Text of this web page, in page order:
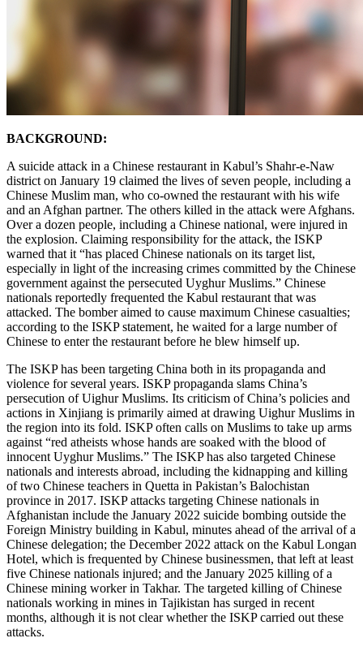
BACKGROUND:
A suicide attack in a Chinese restaurant in Kabul’s Shahr-e-Naw
district on January 19 claimed the lives of seven people, including a
Chinese Muslim man, who co-owned the restaurant with his wife
and an Afghan partner. The others killed in the attack were Afghans.
Over a dozen people, including a Chinese national, were injured in
the explosion. Claiming responsibility for the attack, the ISKP
warned that it “has placed Chinese nationals on its target list,
especially in light of the increasing crimes committed by the Chinese
government against the persecuted Uyghur Muslims.” Chinese
nationals reportedly frequented the Kabul restaurant that was
attacked. The bomber aimed to cause maximum Chinese casualties;
according to the ISKP statement, he waited for a large number of
Chinese to enter the restaurant before he blew himself up.
The ISKP has been targeting China both in its propaganda and
violence for several years. ISKP propaganda slams China’s
persecution of Uighur Muslims. Its criticism of China’s policies and
actions in Xinjiang is primarily aimed at drawing Uighur Muslims in
the region into its fold. ISKP often calls on Muslims to take up arms
against “red atheists whose hands are soaked with the blood of
innocent Uyghur Muslims.” The ISKP has also targeted Chinese
nationals and interests abroad, including the kidnapping and killing
of two Chinese teachers in Quetta in Pakistan’s Balochistan
province in 2017. ISKP attacks targeting Chinese nationals in
Afghanistan include the January 2022 suicide bombing outside the
Foreign Ministry building in Kabul, minutes ahead of the arrival of a
Chinese delegation; the December 2022 attack on the Kabul Longan
Hotel, which is frequented by Chinese businessmen, that left at least
five Chinese nationals injured; and the January 2025 killing of a
Chinese mining worker in Takhar. The targeted killing of Chinese
nationals working in mines in Tajikistan has surged in recent
months, although it is not clear whether the ISKP carried out these
attacks.